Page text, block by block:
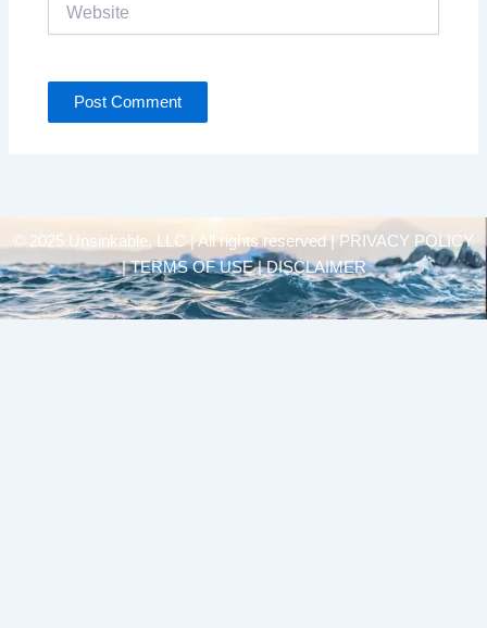
© 2025 Unsinkable, LLC | All rights reserved |
PRIVACY POLICY
| TERMS OF USE | DISCLAIMER